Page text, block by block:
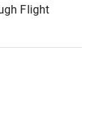
Flight